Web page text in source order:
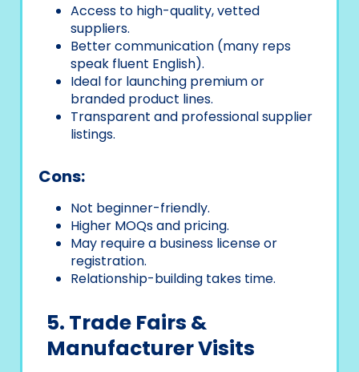
Access to high-quality, vetted
suppliers.
Better communication (many reps
speak fluent English).
Ideal for launching premium or
branded product lines.
Transparent and professional supplier
listings.
Cons:
Not beginner-friendly.
Higher MOQs and pricing.
May require a business license or
registration.
Relationship-building takes time.
5. Trade Fairs &
Manufacturer Visits